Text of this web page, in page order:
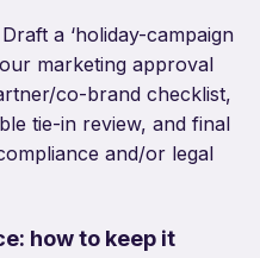
Draft a ‘holiday-campaign
marketing approval
co-brand checklist,
tie-in review, and final
and/or legal
how to keep it